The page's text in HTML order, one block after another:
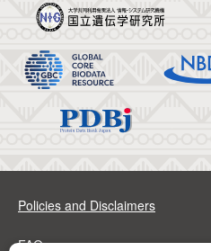
Policies and Disclaimers
FAQs